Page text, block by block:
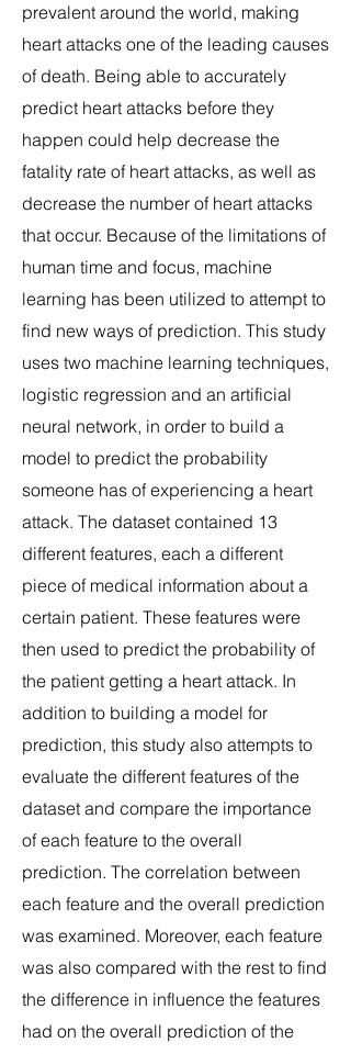
prevalent around the world, making
heart attacks one of the leading causes
of death. Being able to accurately
predict heart attacks before they
happen could help decrease the
fatality rate of heart attacks, as well as
decrease the number of heart attacks
that occur. Because of the limitations of
human time and focus, machine
learning has been utilized to attempt to
find new ways of prediction. This study
uses two machine learning techniques,
logistic regression and an artificial
neural network, in order to build a
model to predict the probability
someone has of experiencing a heart
attack. The dataset contained 13
different features, each a different
piece of medical information about a
certain patient. These features were
then used to predict the probability of
the patient getting a heart attack. In
addition to building a model for
prediction, this study also attempts to
evaluate the different features of the
dataset and compare the importance
of each feature to the overall
prediction. The correlation between
each feature and the overall prediction
was examined. Moreover, each feature
was also compared with the rest to find
the difference in influence the features
had on the overall prediction of the